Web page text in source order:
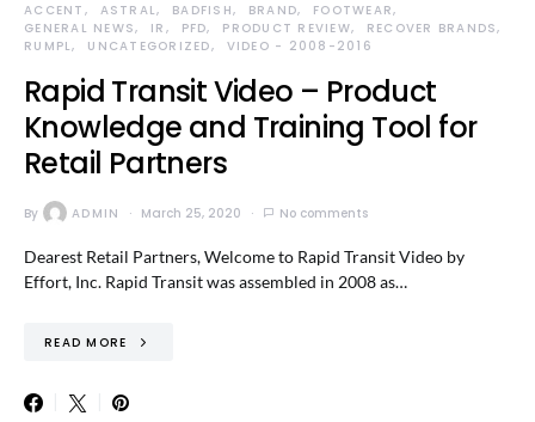
ACCENT ASTRAL BADFISH BRAND
FOOTWEAR
GENERAL NEWS
IR PFD PRODUCT REVIEW
RECOVER BRANDS
RUMPL
UNCATEGORIZED VIDEO - 2008-2016
Rapid Transit Video – Product
Knowledge and Training Tool for
Retail Partners
By ADMIN March 25, 2020 No comments
Dearest Retail Partners, Welcome to Rapid Transit Video by
Effort, Inc. Rapid Transit was assembled in 2008 as…
READ MORE